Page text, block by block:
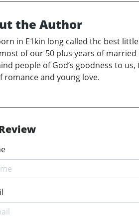
the Author
in E1kin long called thc best
of our 50 pIus years of
people of God’s goodness to
romance and young love.